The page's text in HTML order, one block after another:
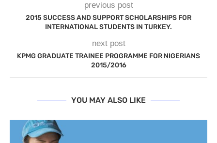
previous post
2015 SUCCESS AND SUPPORT SCHOLARSHIPS FOR
INTERNATIONAL STUDENTS IN TURKEY.
next post
KPMG GRADUATE TRAINEE PROGRAMME FOR NIGERIANS
2015/2016
YOU MAY ALSO LIKE